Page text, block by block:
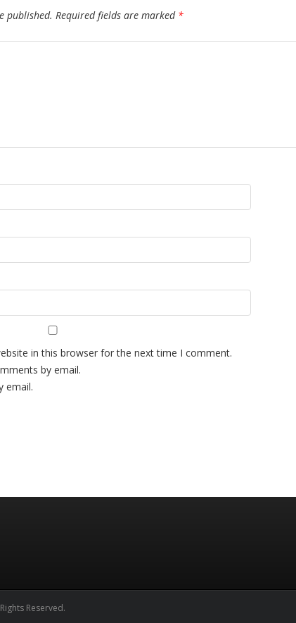
published. Required fields are marked *
in this browser for the next time I comment.
by email.
email.
Reserved.